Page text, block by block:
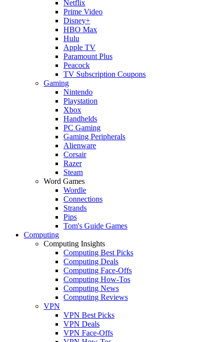
Netflix
Prime Video
Disney+
HBO Max
Hulu
Apple TV
Paramount Plus
Peacock
TV Subscription Coupons
Gaming
Nintendo
Playstation
Xbox
Handhelds
PC Gaming
Gaming Peripherals
Alienware
Corsair
Razer
Steam
Word Games
Wordle
Connections
Strands
Pips
Tom's Guide Games
Computing
Computing Insights
Computing Best Picks
Computing Deals
Computing Face-Offs
Computing How-Tos
Computing News
Computing Reviews
VPN
VPN Best Picks
VPN Deals
VPN Face-Offs